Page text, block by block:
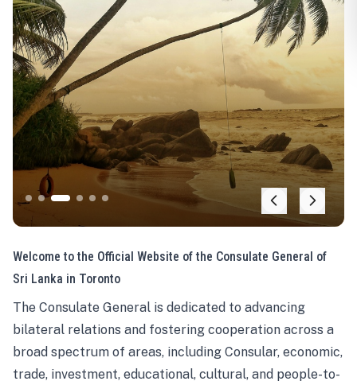
Welcome to the Official Website of the Consulate General of
Sri Lanka in Toronto
The Consulate General is dedicated to advancing
bilateral relations and fostering cooperation across a
broad spectrum of areas, including Consular, economic,
trade, investment, educational, cultural, and people-to-